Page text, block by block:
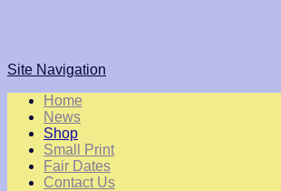
Site Navigation
Home
News
Shop
Small Print
Fair Dates
Contact Us